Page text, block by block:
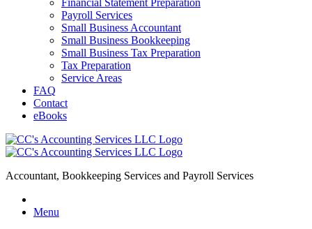
Financial Statement Preparation
Payroll Services
Small Business Accountant
Small Business Bookkeeping
Small Business Tax Preparation
Tax Preparation
Service Areas
FAQ
Contact
eBooks
Accountant, Bookkeeping Services and Payroll Services
Menu